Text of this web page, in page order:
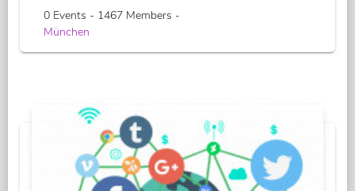
0 Events - 1467 Members -
München